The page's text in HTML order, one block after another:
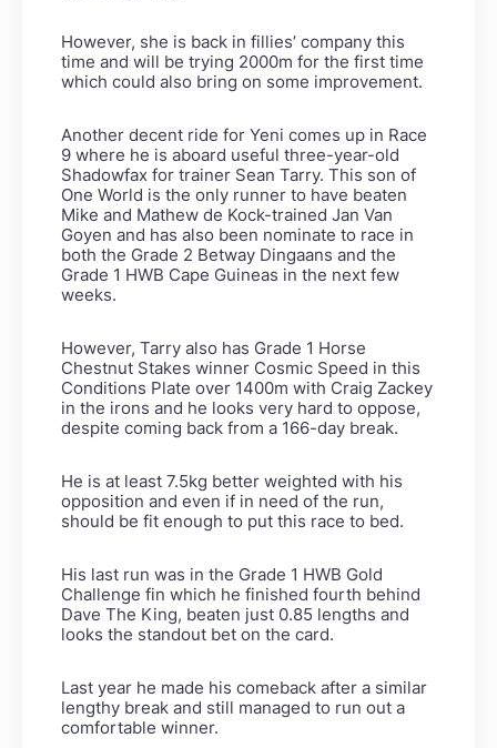
However, she is back in fillies’ company this
time and will be trying 2000m for the first time
which could also bring on some improvement.
Another decent ride for Yeni comes up in Race
9 where he is aboard useful three-year-old
Shadowfax for trainer Sean Tarry. This son of
One World is the only runner to have beaten
Mike and Mathew de Kock-trained Jan Van
Goyen and has also been nominate to race in
both the Grade 2 Betway Dingaans and the
Grade 1 HWB Cape Guineas in the next few
weeks.
However, Tarry also has Grade 1 Horse
Chestnut Stakes winner Cosmic Speed in this
Conditions Plate over 1400m with Craig Zackey
in the irons and he looks very hard to oppose,
despite coming back from a 166-day break.
He is at least 7.5kg better weighted with his
opposition and even if in need of the run,
should be fit enough to put this race to bed.
His last run was in the Grade 1 HWB Gold
Challenge fin which he finished fourth behind
Dave The King, beaten just 0.85 lengths and
looks the standout bet on the card.
Last year he made his comeback after a similar
lengthy break and still managed to run out a
comfortable winner.